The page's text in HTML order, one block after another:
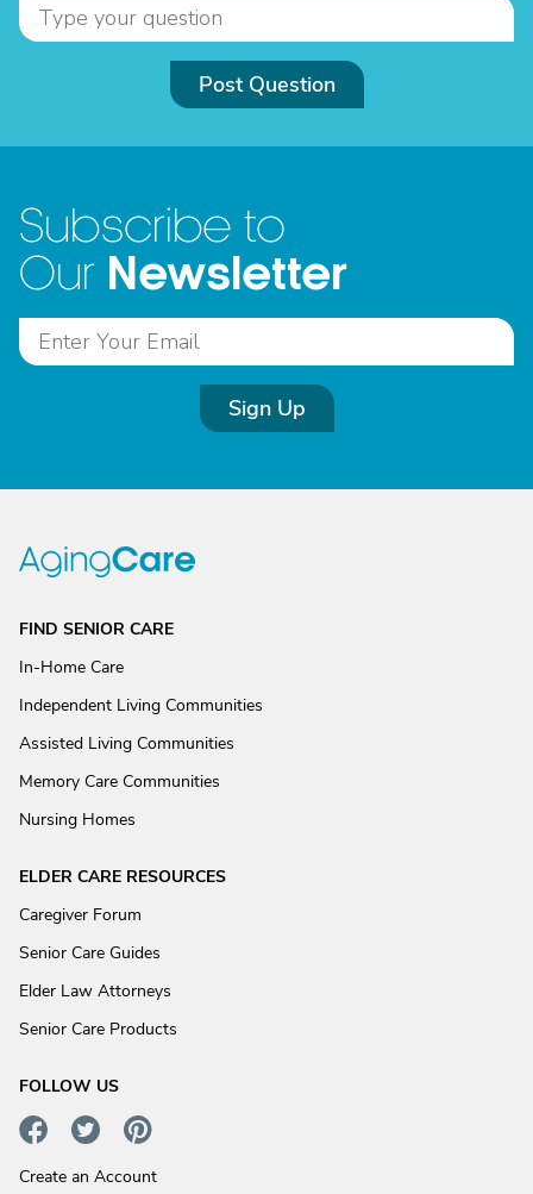
Post Question
Subscribe to
Our Newsletter
Sign Up
FIND SENIOR CARE
In-Home Care
Independent Living Communities
Assisted Living Communities
Memory Care Communities
Nursing Homes
ELDER CARE RESOURCES
Caregiver Forum
Senior Care Guides
Elder Law Attorneys
Senior Care Products
FOLLOW US
Create an Account